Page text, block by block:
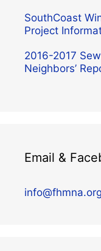
SouthCoast
Project
2016-2017
Neighbors’
Email &
info@fhmna.org